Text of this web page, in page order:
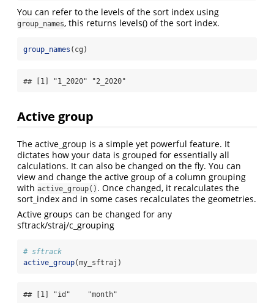
You can refer to the levels of the sort index using
group_names, this returns levels() of the sort index.
group_names (cg)
## [1] "1_2020" "2_2020"
Active group
The active_group is a simple yet powerful feature. It
dictates how your data is grouped for essentially all
calculations. It can also be changed on the fly. You can
view and change the active group of a column grouping
with active_group() . Once changed, it recalculates the
sort_index and in some cases recalculates the geometries.
Active groups can be changed for any
sftrack/straj/c_grouping
# sftrack
active_group(my_sftraj)
## [1] "id"    "month"